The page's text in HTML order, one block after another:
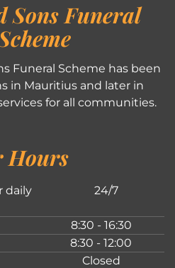
Sons Funeral
Funeral Scheme has been
in Mauritius and later in
for all communities.
Hours
daily
24/7
8:30 - 16:30
8:30 - 12:00
Closed